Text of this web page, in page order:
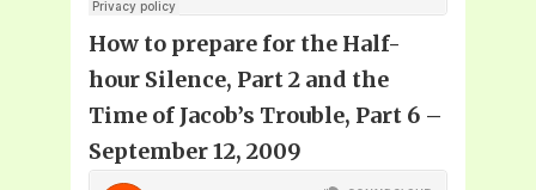
How to prepare for the Half-
hour Silence, Part 2 and the
Time of Jacob’s Trouble, Part 6 –
September 12, 2009